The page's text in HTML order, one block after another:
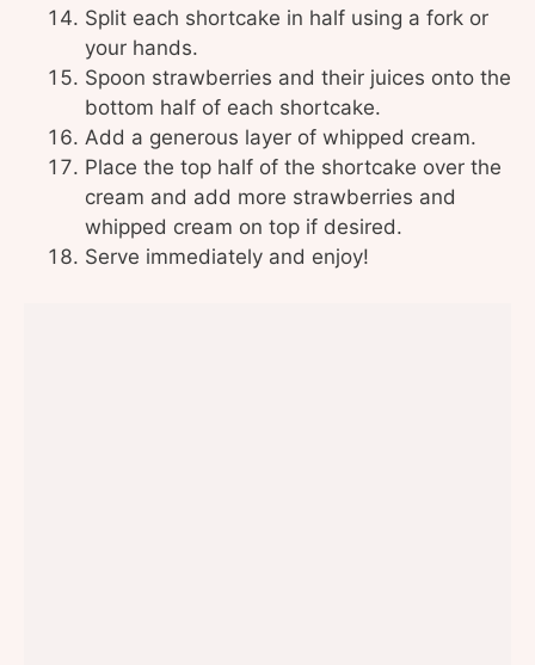
Split each shortcake in half using a fork or
your hands.
Spoon strawberries and their juices onto the
bottom half of each shortcake.
Add a generous layer of whipped cream.
Place the top half of the shortcake over the
cream and add more strawberries and
whipped cream on top if desired.
Serve immediately and enjoy!